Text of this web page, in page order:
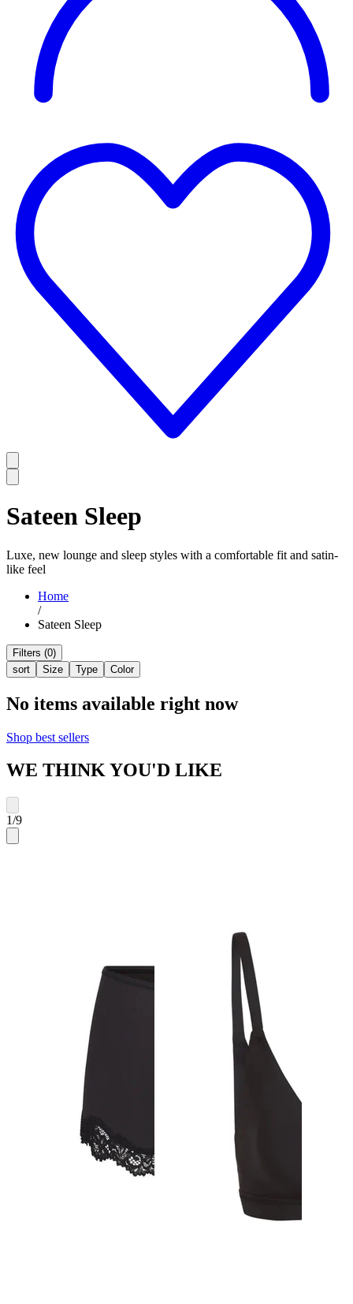
Sateen Sleep
Luxe, new lounge and sleep styles with a comfortable fit and satin-
like feel
Home
/
Sateen Sleep
Filters (0)
sort
Size Type Color
No items available right now
Shop best sellers
WE THINK YOU'D LIKE
1/9